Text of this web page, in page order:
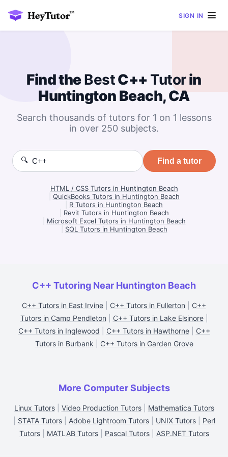
SIGN IN
Find theBestC++ Tutorin
Huntington Beach, CA
Search thousands of tutors for 1 on 1 lessons
in over 250 subjects.
🔍 Find a tutor
HTML / CSS Tutors in Huntington Beach
QuickBooks Tutors in Huntington Beach
R Tutors in Huntington Beach
Revit Tutors in Huntington Beach
Microsoft Excel Tutors in Huntington Beach
SQL Tutors in Huntington Beach
C++ Tutoring Near Huntington Beach
C++ Tutors in East Irvine C++ Tutors in Fullerton
C++
Tutors in Camp Pendleton
C++ Tutors in Lake Elsinore|
C++ Tutors in Inglewood
C++ Tutors in Hawthorne| C++
Tutors in Burbank
C++ Tutors in Garden Grove
More Computer Subjects
Linux Tutors| Video Production Tutors| Mathematica Tutors
STATA Tutors| Adobe Lightroom Tutors| UNIX Tutors| Perl
Tutors| MATLAB Tutors| Pascal Tutors| ASP.NET Tutors